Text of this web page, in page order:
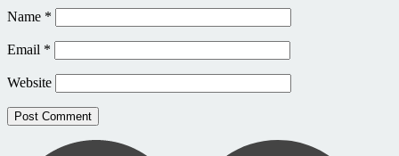
Name *
Email *
Website